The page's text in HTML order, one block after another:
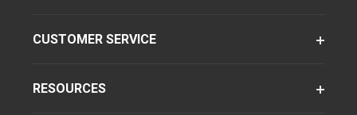
CUSTOMER SERVICE
RESOURCES